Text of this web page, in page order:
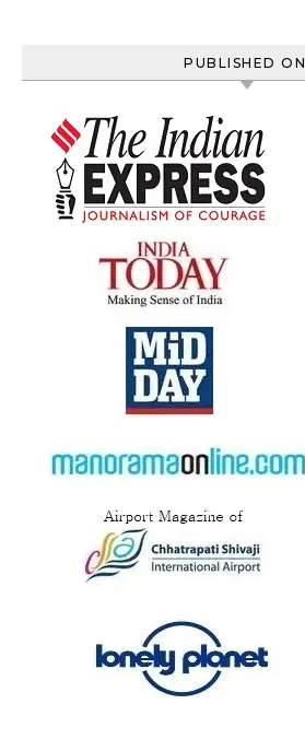
PUBLISHED ON